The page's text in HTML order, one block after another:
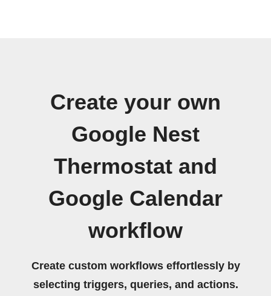
Create your own
Google Nest
Thermostat and
Google Calendar
workflow
Create custom workflows effortlessly by
selecting triggers, queries, and actions.